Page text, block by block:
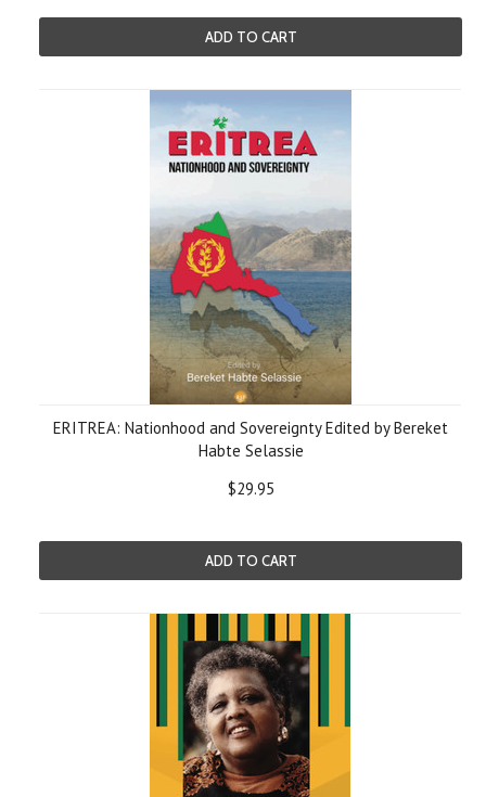
ADD TO CART
ERITREA: Nationhood and Sovereignty Edited by Bereket
Habte Selassie
$29.95
ADD TO CART